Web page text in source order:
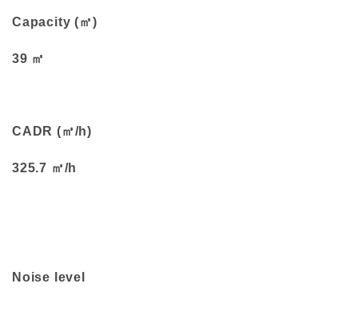
Capacity (㎡)
39 ㎡
CADR (㎥/h)
325.7 ㎥/h
Noise level